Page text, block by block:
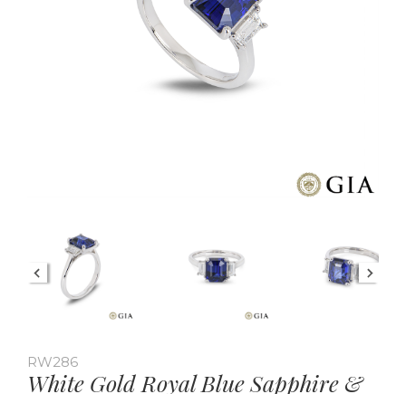
RW286
White Gold Royal Blue Sapphire &